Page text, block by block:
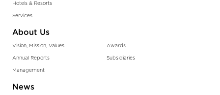
Hotels & Resorts
Services
About Us
Vision, Mission, Values
Annual Reports
Management
Awards
Subsidiaries
News